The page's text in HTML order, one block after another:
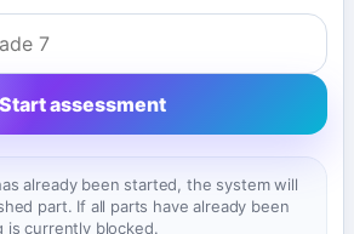
Start assessment
already been started, the system will
part. If all parts have already been
is currently blocked.